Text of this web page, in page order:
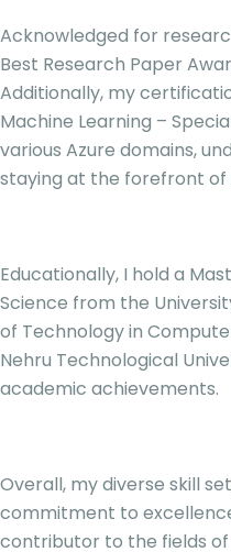
Acknowledged for
Best Research Paper
Additionally, my
Machine Learning –
various Azure domains,
staying at the forefront
Educationally, I hold a
Science from the
of Technology in
Nehru Technological
academic achievements.
Overall, my diverse skill
commitment to
contributor to the fields